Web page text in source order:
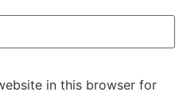
in this browser for